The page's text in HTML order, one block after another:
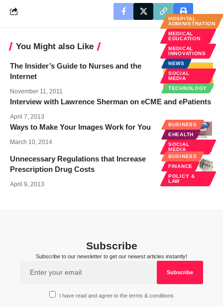
You Might also Like
HOSPITAL
ADMINISTRATION
MEDICAL
EDUCATION
MEDICAL
INNOVATIONS
NEWS
SOCIAL
MEDIA
TECHNOLOGY
The Insider’s Guide to Nurses and the
Internet
November 11, 2011
Interview with Lawrence Sherman on eCME and ePatients
April 7, 2013
BUSINESS
EHEALTH
SOCIAL
MEDIA
Ways to Make Your Images Work for You
March 10, 2014
BUSINESS
FINANCE
POLICY &
LAW
Unnecessary Regulations that Increase
Prescription Drug Costs
April 9, 2013
Subscribe
Subscribe to our newsletter to get our newest articles instantly!
I have read and agree to the terms & conditions